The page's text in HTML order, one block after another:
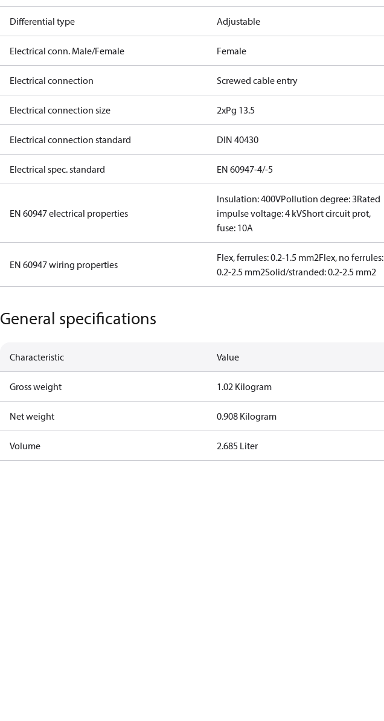
Differential type Adjustable
Electrical conn. Male/Female Female
Electrical connection Screwed cable entry
Electrical connection size 2xPg 13.5
Electrical connection standard DIN 40430
Electrical spec. standard EN 60947-4/-5
EN 60947 electrical properties
Insulation: 400VPollution degree: 3Rated
impulse voltage: 4 kVShort circuit prot,
fuse: 10A
EN 60947 wiring properties
Flex, ferrules: 0.2-1.5 mm2Flex, no ferrules:
0.2-2.5 mm2Solid/stranded: 0.2-2.5 mm2
General specifications
Characteristic Value
Gross weight 1.02 Kilogram
Net weight 0.908 Kilogram
Volume 2.685 Liter